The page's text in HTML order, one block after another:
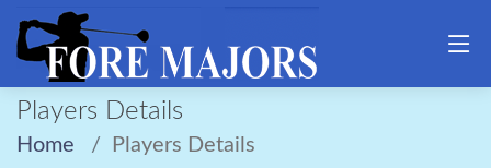
Players Details
Home Players Details